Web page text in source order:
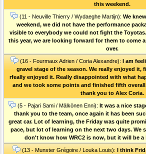
this weekend.
(11 - Neuville Thierry / Wydaeghe Martijn): We
weekend, we did not have the performance
visible to everybody we could not fight the
this year, we are looking forward for them to come
over.
(16 - Fourmaux Adrien / Coria Alexandre): I am
gravel stage of the season. We really enjoyed it,
rfeally enjoyed it. Really disappointed with what
and we took some points and finished fifth
thank you to Alex Coria.
(5 - Pajari Sami / Mälkönen Enni): It was a nice
thank you to the team, once again it has been
great car. Lot of learning, the Friday was quite
pace, but lot of learning on the next two days. We
don't know how WRC2 is now, but it will be a
(13 - Munster Grégoire / Louka Louis): I think